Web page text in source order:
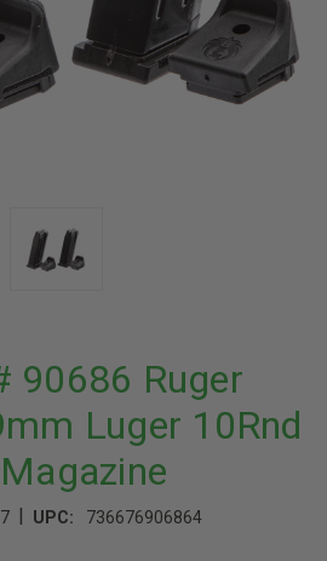
90686 Ruger
Luger 10Rnd
| UPC: 736676906864